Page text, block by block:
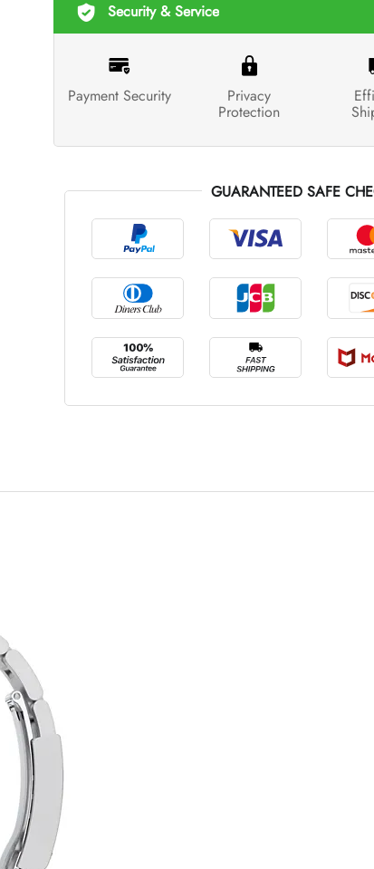
Security & Service
Payment Security Privacy
Protection
GUARANTEED SAFE